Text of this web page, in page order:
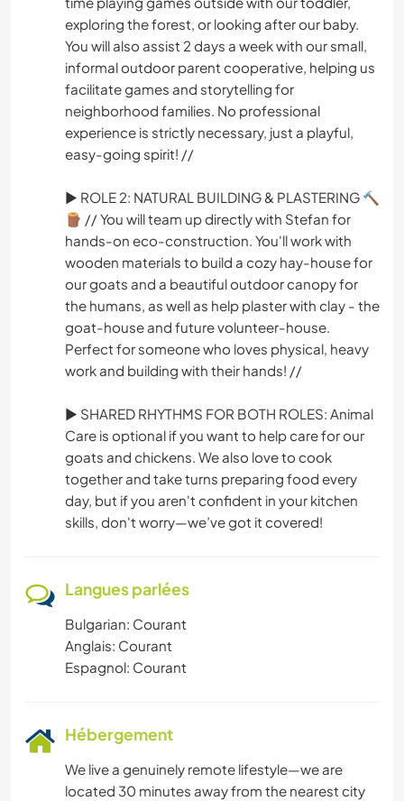
exploring the forest, or looking after our baby.
You will also assist 2 days a week with our small,
informal outdoor parent cooperative, helping us
facilitate games and storytelling for
neighborhood families. No professional
experience is strictly necessary, just a playful,
easy-going spirit! //
► ROLE 2: NATURAL BUILDING & PLASTERING 🔨
🪵 // You will team up directly with Stefan for
hands-on eco-construction. You'll work with
wooden materials to build a cozy hay-house for
our goats and a beautiful outdoor canopy for
the humans, as well as help plaster with clay - the
goat-house and future volunteer-house.
Perfect for someone who loves physical, heavy
work and building with their hands! //
► SHARED RHYTHMS FOR BOTH ROLES: Animal
Care is optional if you want to help care for our
goats and chickens. We also love to cook
together and take turns preparing food every
day, but if you aren't confident in your kitchen
skills, don't worry—we’ve got it covered!
Langues parlées
Bulgarian: Courant
Anglais: Courant
Espagnol: Courant
Hébergement
We live a genuinely remote lifestyle—we are
located 30 minutes away from the nearest city